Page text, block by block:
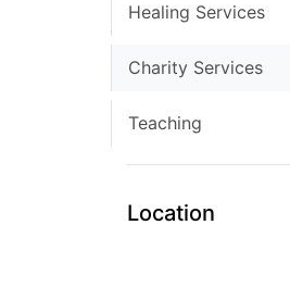
Healing Services
Charity Services
Teaching
Location